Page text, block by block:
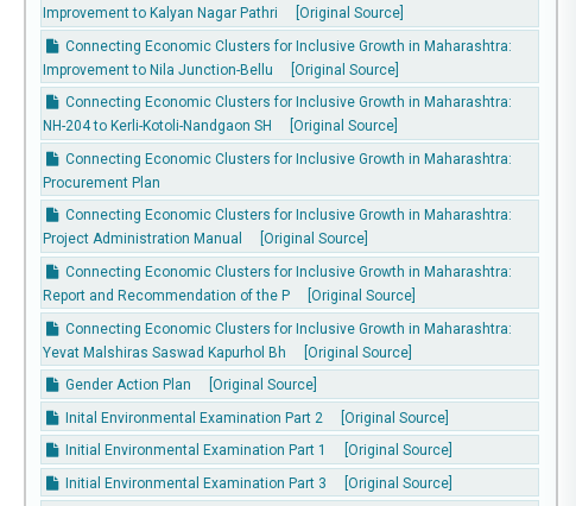
Improvement to Kalyan Nagar Pathri
[Original Source]
Connecting Economic Clusters for Inclusive Growth in Maharashtra:
Improvement to Nila Junction-Bellu
[Original Source]
Connecting Economic Clusters for Inclusive Growth in Maharashtra:
NH-204 to Kerli-Kotoli-Nandgaon SH
[Original Source]
Connecting Economic Clusters for Inclusive Growth in Maharashtra:
Procurement Plan
Connecting Economic Clusters for Inclusive Growth in Maharashtra:
Project Administration Manual
[Original Source]
Connecting Economic Clusters for Inclusive Growth in Maharashtra:
Report and Recommendation of the P
[Original Source]
Connecting Economic Clusters for Inclusive Growth in Maharashtra:
Yevat Malshiras Saswad Kapurhol Bh
[Original Source]
Gender Action Plan
[Original Source]
Inital Environmental Examination Part 2
[Original Source]
Initial Environmental Examination Part 1
[Original Source]
Initial Environmental Examination Part 3
[Original Source]